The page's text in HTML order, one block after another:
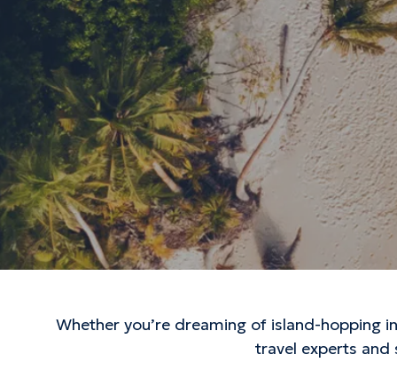
Whether you’re dreaming of island-hopping
travel experts and